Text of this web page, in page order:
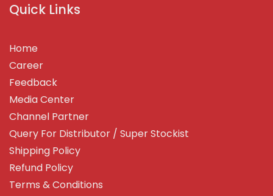
Quick Links
Home
Career
Feedback
Media Center
Channel Partner
Query For Distributor / Super Stockist
Shipping Policy
Refund Policy
Terms & Conditions